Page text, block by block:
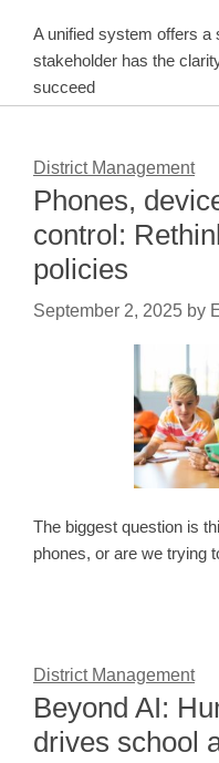
A unified system offers a
stakeholder has the
succeed
District Management
Phones,
control:
policies
September 2, 2025 by
The biggest question is
phones, or are we trying
District Management
Beyond AI:
drives school